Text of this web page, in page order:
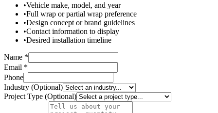
•Vehicle make, model, and year
•Full wrap or partial wrap preference
•Design concept or brand guidelines
•Contact information to display
•Desired installation timeline
Name *
Email *
Phone
Industry (Optional)
Project Type (Optional)